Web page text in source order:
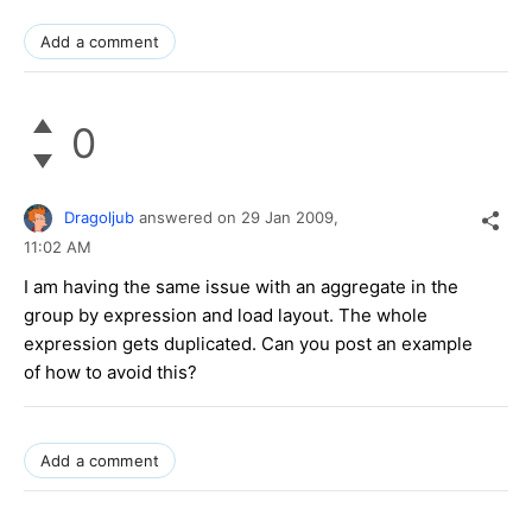
Add a comment
0
Dragoljub answered on 29 Jan 2009,
11:02 AM
I am having the same issue with an aggregate in the
group by expression and load layout. The whole
expression gets duplicated. Can you post an example
of how to avoid this?
Add a comment